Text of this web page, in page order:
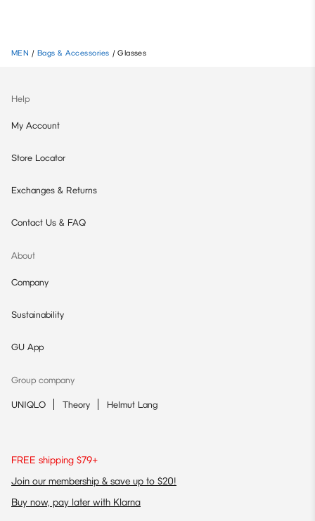
MEN / Bags & Accessories / Glasses
Help
My Account
Store Locator
Exchanges & Returns
Contact Us & FAQ
About
Company
Sustainability
GU App
Group company
UNIQLO Theory Helmut Lang
FREE shipping $79+
Join our membership & save up to $20!
Buy now, pay later with Klarna